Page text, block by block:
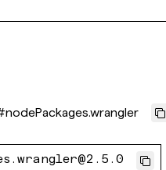
nodePackages.wrangler